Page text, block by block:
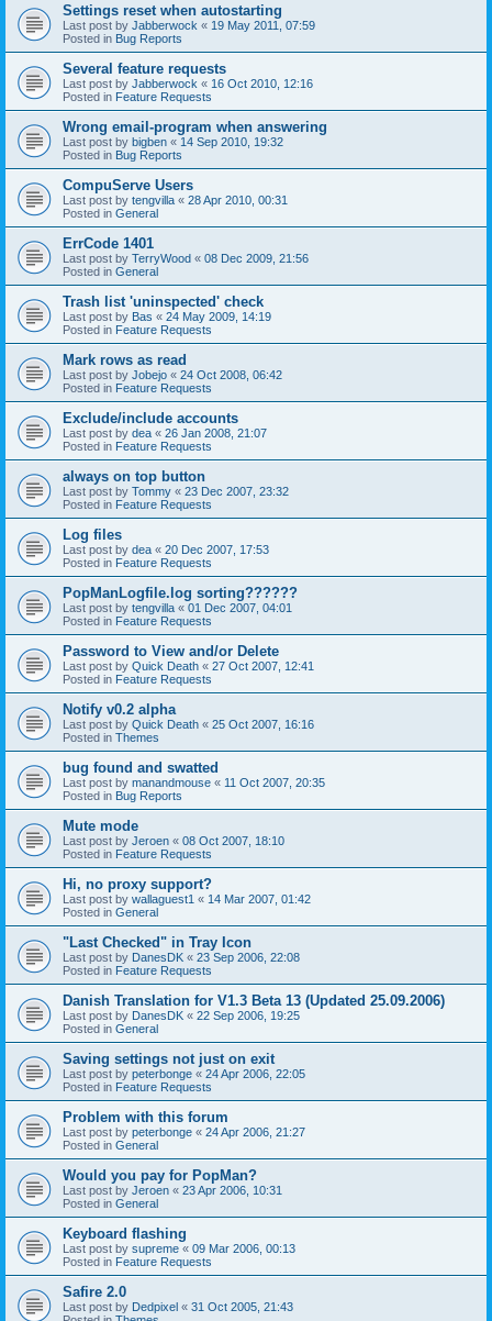
Settings reset when autostarting
Last post by Jabberwock « 19 May 2011, 07:59
Posted in Bug Reports
Several feature requests
Last post by Jabberwock « 16 Oct 2010, 12:16
Posted in Feature Requests
Wrong email-program when answering
Last post by bigben « 14 Sep 2010, 19:32
Posted in Bug Reports
CompuServe Users
Last post by tengvilla « 28 Apr 2010, 00:31
Posted in General
ErrCode 1401
Last post by TerryWood « 08 Dec 2009, 21:56
Posted in General
Trash list 'uninspected' check
Last post by Bas « 24 May 2009, 14:19
Posted in Feature Requests
Mark rows as read
Last post by Jobejo « 24 Oct 2008, 06:42
Posted in Feature Requests
Exclude/include accounts
Last post by dea « 26 Jan 2008, 21:07
Posted in Feature Requests
always on top button
Last post by Tommy « 23 Dec 2007, 23:32
Posted in Feature Requests
Log files
Last post by dea « 20 Dec 2007, 17:53
Posted in Feature Requests
PopManLogfile.log sorting??????
Last post by tengvilla « 01 Dec 2007, 04:01
Posted in Feature Requests
Password to View and/or Delete
Last post by Quick Death « 27 Oct 2007, 12:41
Posted in Feature Requests
Notify v0.2 alpha
Last post by Quick Death « 25 Oct 2007, 16:16
Posted in Themes
bug found and swatted
Last post by manandmouse « 11 Oct 2007, 20:35
Posted in Bug Reports
Mute mode
Last post by Jeroen « 08 Oct 2007, 18:10
Posted in Feature Requests
Hi, no proxy support?
Last post by wallaguest1 « 14 Mar 2007, 01:42
Posted in General
"Last Checked" in Tray Icon
Last post by DanesDK « 23 Sep 2006, 22:08
Posted in Feature Requests
Danish Translation for V1.3 Beta 13 (Updated 25.09.2006)
Last post by DanesDK « 22 Sep 2006, 19:25
Posted in General
Saving settings not just on exit
Last post by peterbonge « 24 Apr 2006, 22:05
Posted in Feature Requests
Problem with this forum
Last post by peterbonge « 24 Apr 2006, 21:27
Posted in General
Would you pay for PopMan?
Last post by Jeroen « 23 Apr 2006, 10:31
Posted in General
Keyboard flashing
Last post by supreme « 09 Mar 2006, 00:13
Posted in Feature Requests
Safire 2.0
Last post by Dedpixel « 31 Oct 2005, 21:43